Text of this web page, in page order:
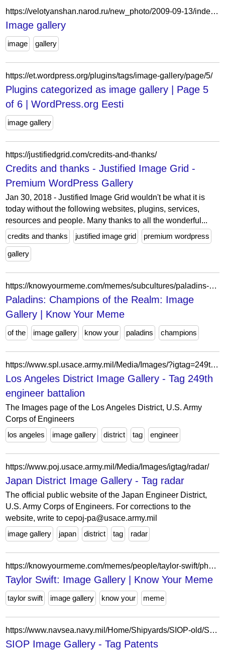
https://velotyanshan.narod.ru/new_photo/2009-09-13/index.htm
Image gallery
image gallery
https://et.wordpress.org/plugins/tags/image-gallery/page/5/
Plugins categorized as image gallery | Page 5
of 6 | WordPress.org Eesti
image gallery
https://justifiedgrid.com/credits-and-thanks/
Credits and thanks - Justified Image Grid -
Premium WordPress Gallery
Jan 30, 2018 - Justified Image Grid wouldn't be what it is
today without the following websites, plugins, services,
resources and people. Many thanks to all the wonderful...
credits and thanks
justified image grid premium wordpress
gallery
https://knowyourmeme.com/memes/subcultures/paladins-champions-of-the-realm/photos
Paladins: Champions of the Realm: Image
Gallery | Know Your Meme
of the image gallery know your paladins champions
https://www.spl.usace.army.mil/Media/Images/?igtag=249th%20engineer%20battalion
Los Angeles District Image Gallery - Tag 249th
engineer battalion
The Images page of the Los Angeles District, U.S. Army
Corps of Engineers
los angeles
image gallery district tag engineer
https://www.poj.usace.army.mil/Media/Images/igtag/radar/
Japan District Image Gallery - Tag radar
The official public website of the Japan Engineer District,
U.S. Army Corps of Engineers. For corrections to the
website, write to cepoj-pa@usace.army.mil
image gallery
japan district tag radar
https://knowyourmeme.com/memes/people/taylor-swift/photos
Taylor Swift: Image Gallery | Know Your Meme
taylor swift image gallery know your meme
https://www.navsea.navy.mil/Home/Shipyards/SIOP-old/SIOP-Image-Gallery/igtag/Patents/
SIOP Image Gallery - Tag Patents